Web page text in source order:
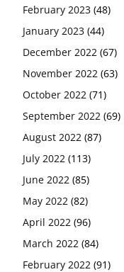
February 2023 (48)
January 2023 (44)
December 2022 (67)
November 2022 (63)
October 2022 (71)
September 2022 (69)
August 2022 (87)
July 2022 (113)
June 2022 (85)
May 2022 (82)
April 2022 (96)
March 2022 (84)
February 2022 (91)